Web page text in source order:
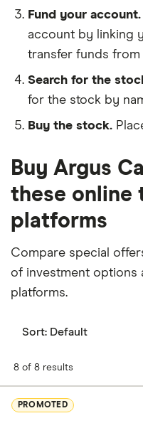
Fund your account.
account by linking
transfer funds
Search for the
for the stock by
Buy the stock.
Buy Argus
these online
platforms
Compare special
of investment options
platforms.
Sort: Default
8 of 8 results
PROMOTED